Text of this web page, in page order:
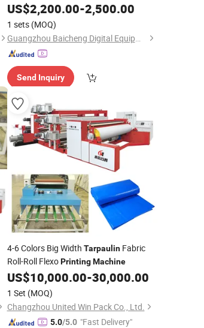
US$2,200.00-2,500.00
1 sets (MOQ)
Guangzhou Baicheng Digital Equipment Co., Ltd.
Send Inquiry
4-6 Colors Big Width TarpaulinFabric
Roll-Roll FlexoPrinting Machine
US$10,000.00-30,000.00
1 Set (MOQ)
Changzhou United Win Pack Co., Ltd.
5.0/5.0 "Fast Delivery"